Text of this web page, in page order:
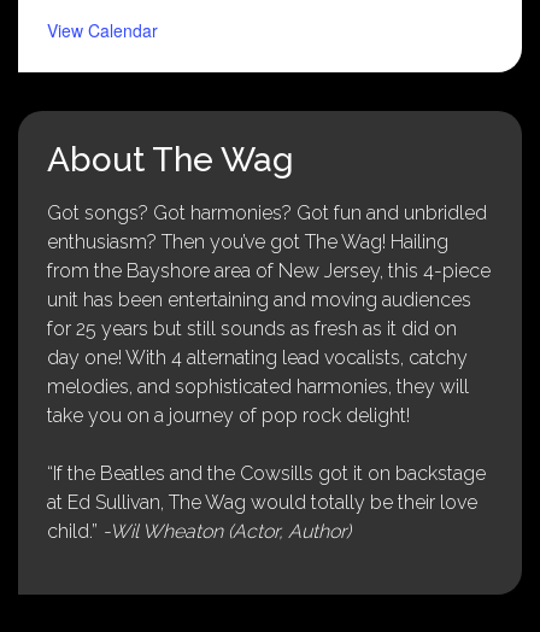
View Calendar
About The Wag
Got songs? Got harmonies? Got fun and unbridled
enthusiasm? Then you’ve got The Wag! Hailing
from the Bayshore area of New Jersey, this 4-piece
unit has been entertaining and moving audiences
for 25 years but still sounds as fresh as it did on
day one! With 4 alternating lead vocalists, catchy
melodies, and sophisticated harmonies, they will
take you on a journey of pop rock delight!
“If the Beatles and the Cowsills got it on backstage
at Ed Sullivan, The Wag would totally be their love
child.” -Wil Wheaton (Actor, Author)